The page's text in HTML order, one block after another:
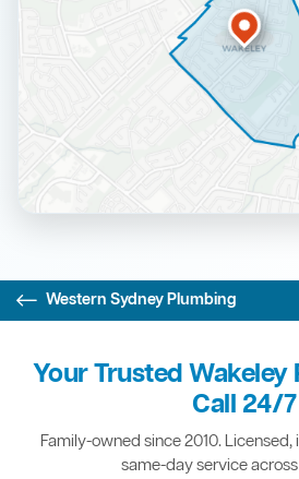
Western Sydney Plumbing
Your Trusted
Call 24/7
Family-owned since 2010.
same-day service across